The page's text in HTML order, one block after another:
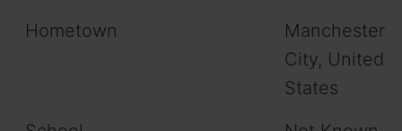
Hometown
Manchester
City, United
States